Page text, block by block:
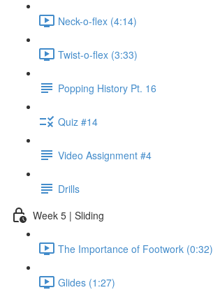
Neck-o-flex (4:14)
Twist-o-flex (3:33)
Popping History Pt. 16
Quiz #14
Video Assignment #4
Drills
Week 5 | Sliding
The Importance of Footwork (0:32)
Glides (1:27)